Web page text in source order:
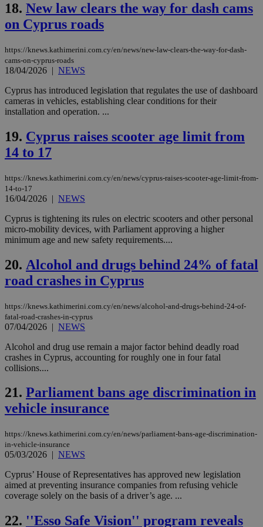
18. New law clears the way for dash cams
on Cyprus roads
https://knews.kathimerini.com.cy/en/news/new-law-clears-the-way-for-dash-
cams-on-cyprus-roads
18/04/2026 | NEWS
Cyprus has introduced legislation that regulates the use of dashboard
cameras in vehicles, establishing clear conditions for their
installation and operation. ...
19. Cyprus raises scooter age limit from
14 to 17
https://knews.kathimerini.com.cy/en/news/cyprus-raises-scooter-age-limit-from-
14-to-17
16/04/2026 | NEWS
Cyprus is tightening its rules on electric scooters and other personal
micro-mobility devices, with Parliament approving a higher
minimum age and new safety requirements....
20. Alcohol and drugs behind 24% of fatal
road crashes in Cyprus
https://knews.kathimerini.com.cy/en/news/alcohol-and-drugs-behind-24-of-
fatal-road-crashes-in-cyprus
07/04/2026 | NEWS
Alcohol and drug use remain a major factor behind deadly road
crashes in Cyprus, accounting for roughly one in four fatal
collisions....
21. Parliament bans age discrimination in
vehicle insurance
https://knews.kathimerini.com.cy/en/news/parliament-bans-age-discrimination-
in-vehicle-insurance
05/03/2026 | NEWS
Cyprus’ House of Representatives has approved new legislation
aimed at preventing insurance companies from refusing vehicle
coverage solely on the basis of a driver’s age. ...
22. ''Esso Safe Vision'' program reveals
Strictly necessary cookies allow core website
functionality such as user login and account
properly without strictly necessary cookies.
Name
.piano.io
minutes
seconds
53
seconds
JSESSIONID
Oracle Corporation
.nr-data.net
Session
AWSALBCORS
Google Privacy Policy